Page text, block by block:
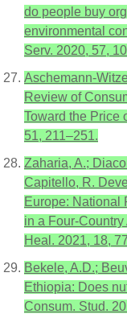
do people buy
environmental
Serv. 2020, 57,
Aschemann-
Review of
Toward the Price
51, 211–251.
Zaharia, A.;
Capitello, R.
Europe: National
in a Four-
Heal. 2021, 18,
Bekele, A.D.;
Ethiopia: Does
Consum. Stud.